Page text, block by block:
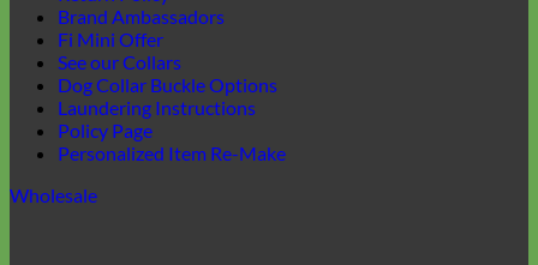
Brand Ambassadors
Fi Mini Offer
See our Collars
Dog Collar Buckle Options
Laundering Instructions
Policy Page
Personalized Item Re-Make
Wholesale